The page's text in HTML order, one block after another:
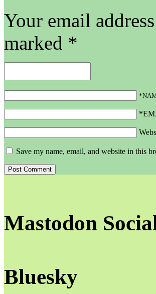
Your email
marked *
Save my name, email, and website in this
Mastodon
Bluesky